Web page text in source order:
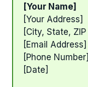
[Your Name]
[Your Address]
[City, State, ZIP
[Email Address]
[Phone Number]
[Date]